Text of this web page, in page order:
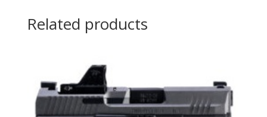
Related products